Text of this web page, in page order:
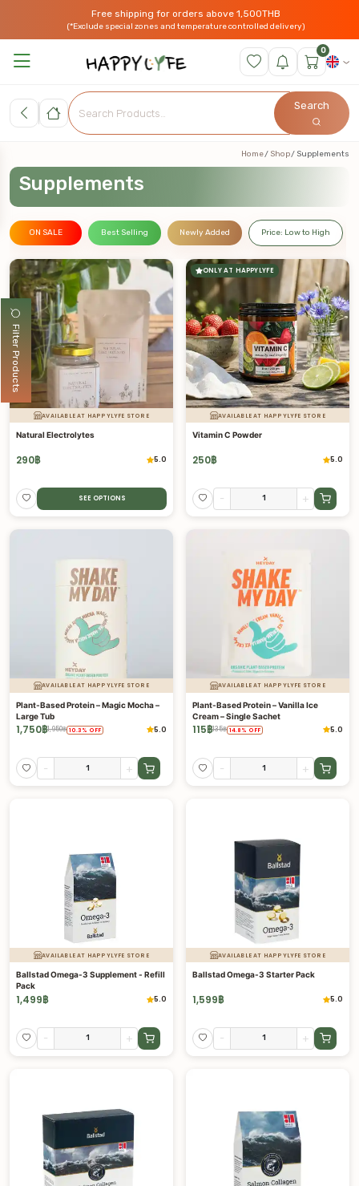
Free shipping for orders above 1,500THB
(*Exclude special zones and temperature controlled delivery)
0
Search
Filter Products
Home Shop Supplements
Supplements
ON SALE Best Selling Newly Added Price: Low to High
AVAILABLE AT HAPPYLYFE STORE
Natural Electrolytes
290฿ 5.0
SEE OPTIONS
ONLY AT HAPPYLYFE
AVAILABLE AT HAPPYLYFE STORE
Vitamin C Powder
250฿ 5.0
- +
AVAILABLE AT HAPPYLYFE STORE
Plant-Based Protein – Magic Mocha –
Large Tub
1,750฿1,950฿ 10.3 % OFF 5.0
- +
AVAILABLE AT HAPPYLYFE STORE
Plant-Based Protein – Vanilla Ice
Cream – Single Sachet
115฿135฿ 14.8 % OFF 5.0
- +
AVAILABLE AT HAPPYLYFE STORE
Ballstad Omega-3 Supplement - Refill
Pack
1,499฿ 5.0
- +
AVAILABLE AT HAPPYLYFE STORE
Ballstad Omega-3 Starter Pack
1,599฿ 5.0
- +